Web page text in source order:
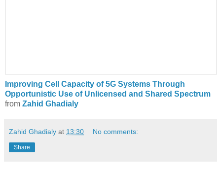
Improving Cell Capacity of 5G Systems Through
Opportunistic Use of Unlicensed and Shared Spectrum
from Zahid Ghadialy
Zahid Ghadialy at 13:30 No comments:
Share